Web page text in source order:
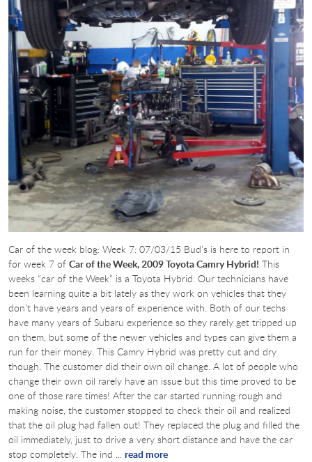
Car of the week blog: Week 7: 07/03/15 Bud’s is here to report in
for week 7 of Car of the Week, 2009 Toyota Camry Hybrid! This
weeks “car of the Week” is a Toyota Hybrid. Our technicians have
been learning quite a bit lately as they work on vehicles that they
don’t have years and years of experience with. Both of our techs
have many years of Subaru experience so they rarely get tripped up
on them, but some of the newer vehicles and types can give them a
run for their money. This Camry Hybrid was pretty cut and dry
though. The customer did their own oil change. A lot of people who
change their own oil rarely have an issue but this time proved to be
one of those rare times! After the car started running rough and
making noise, the customer stopped to check their oil and realized
that the oil plug had fallen out! They replaced the plug and filled the
oil immediately, just to drive a very short distance and have the car
stop completely. The ind ... read more